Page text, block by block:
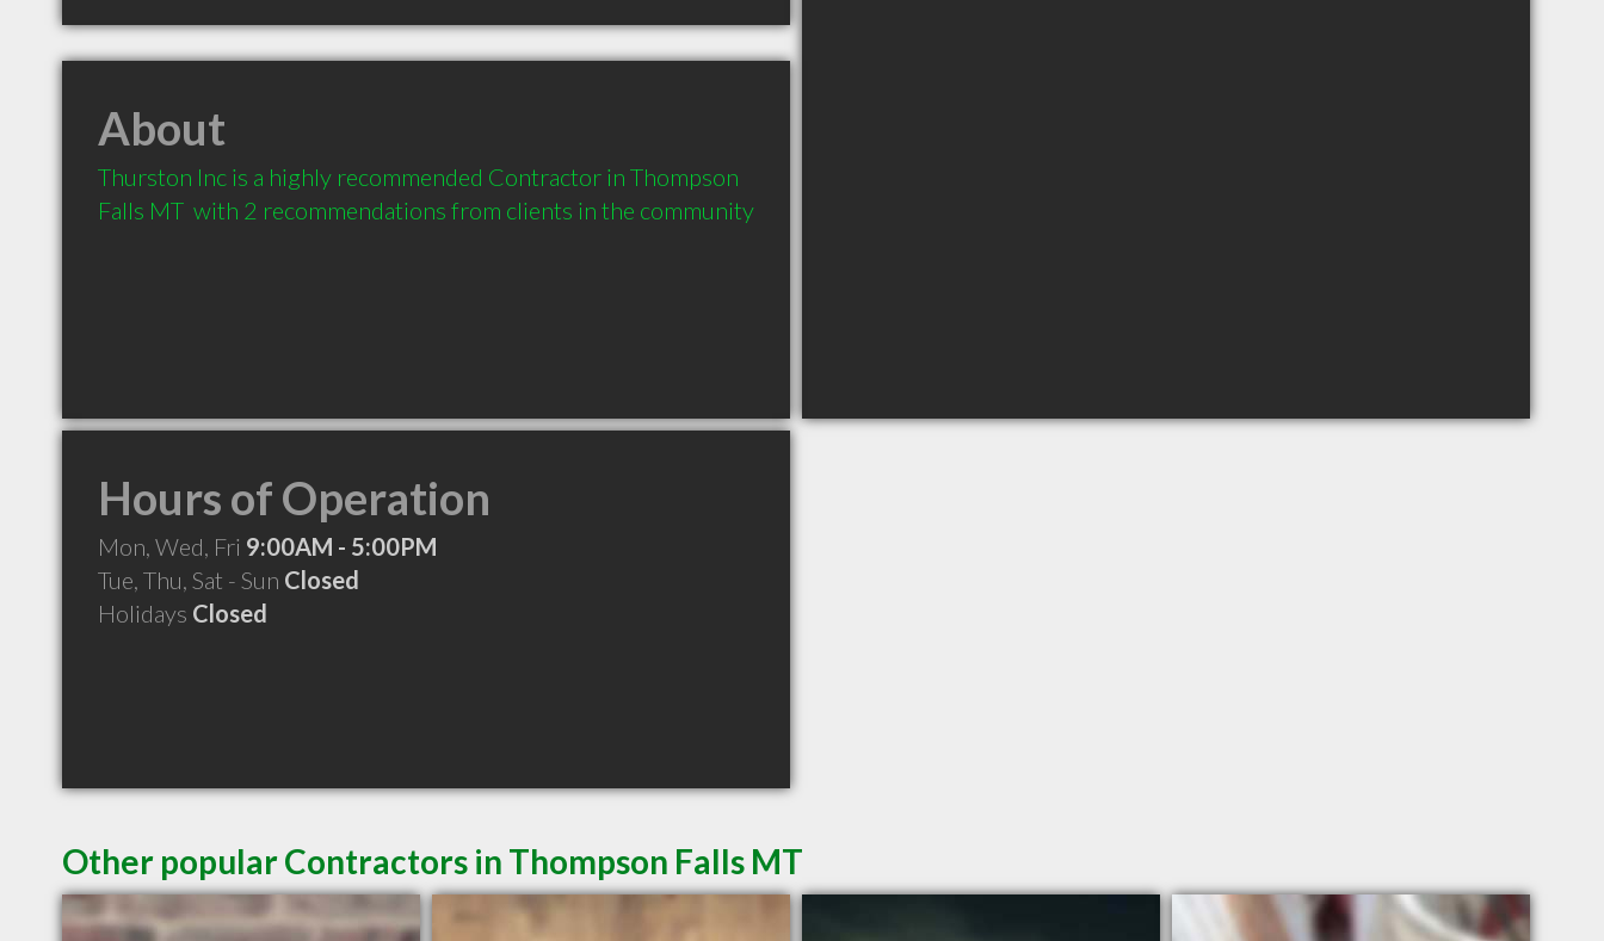
About
Thurston Inc is a highly recommended Contractor in Thompson
Falls MT  with 2 recommendations from clients in the community
Hours of Operation
Mon, Wed, Fri 9:00AM - 5:00PM
Tue, Thu, Sat - Sun Closed
Holidays Closed
Other popular Contractors in Thompson Falls MT